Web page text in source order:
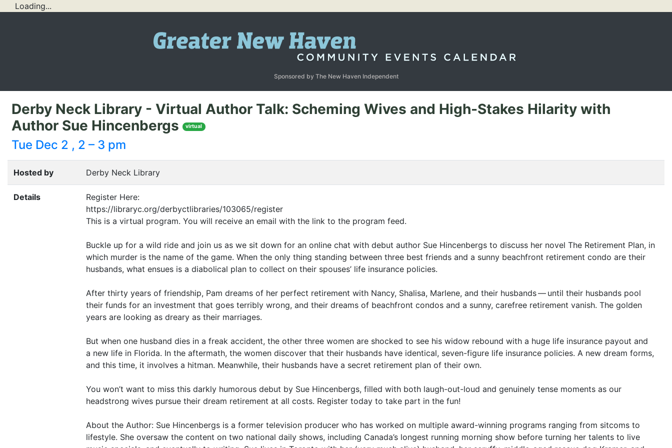
Loading...
Sponsored by The New Haven Independent
Derby Neck Library - Virtual Author Talk: Scheming Wives and High-Stakes Hilarity with
Author Sue Hincenbergs
virtual
Tue Dec 2 , 2 – 3 pm
Hosted by Derby Neck Library
Details
Register Here:
https://libraryc.org/derbyctlibraries/103065/register
This is a virtual program. You will receive an email with the link to the program feed.
Buckle up for a wild ride and join us as we sit down for an online chat with debut author Sue Hincenbergs to discuss her novel The Retirement Plan, in
which murder is the name of the game. When the only thing standing between three best friends and a sunny beachfront retirement condo are their
husbands, what ensues is a diabolical plan to collect on their spouses’ life insurance policies.
After thirty years of friendship, Pam dreams of her perfect retirement with Nancy, Shalisa, Marlene, and their husbands — until their husbands pool
their funds for an investment that goes terribly wrong, and their dreams of beachfront condos and a sunny, carefree retirement vanish. The golden
years are looking as dreary as their marriages.
But when one husband dies in a freak accident, the other three women are shocked to see his widow rebound with a huge life insurance payout and
a new life in Florida. In the aftermath, the women discover that their husbands have identical, seven-figure life insurance policies. A new dream forms,
and this time, it involves a hitman. Meanwhile, their husbands have a secret retirement plan of their own.
You won’t want to miss this darkly humorous debut by Sue Hincenbergs, filled with both laugh-out-loud and genuinely tense moments as our
headstrong wives pursue their dream retirement at all costs. Register today to take part in the fun!
About the Author: Sue Hincenbergs is a former television producer who has worked on multiple award-winning programs ranging from sitcoms to
lifestyle. She oversaw the content on two national daily shows, including Canada’s longest running morning show before turning her talents to live